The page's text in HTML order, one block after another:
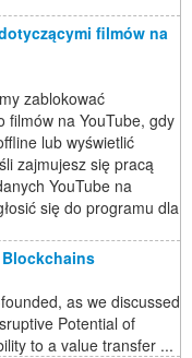
filmów na
zablokować
filmów na YouTube, gdy
lub wyświetlić
zajmujesz się pracą
YouTube na
się do programu dla
as we discussed
Potential of
to a value transfer ...